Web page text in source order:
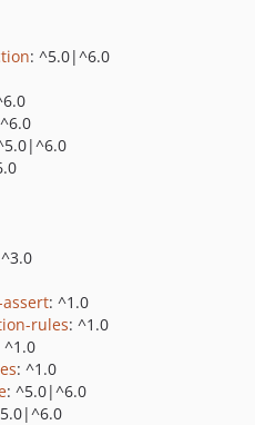
: ^5.0|^6.0
: ^1.0
rules: ^1.0
^1.0
: ^1.0
: ^5.0|^6.0